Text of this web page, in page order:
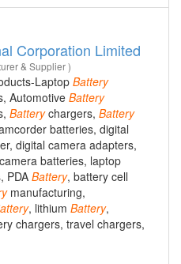
Corporation Limited
& Supplier )
Laptop Battery
Automotive Battery
Batterychargers, Battery
batteries, digital
digital camera adapters,
batteries, laptop
PDA Battery, battery cell
manufacturing,
, lithium Battery,
chargers, travel chargers,